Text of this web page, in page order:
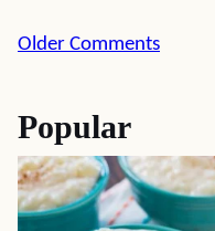
Comment
Older Comments
Popular